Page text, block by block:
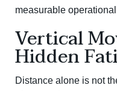
measurable
Vertical
Hidden
Distance alone is not